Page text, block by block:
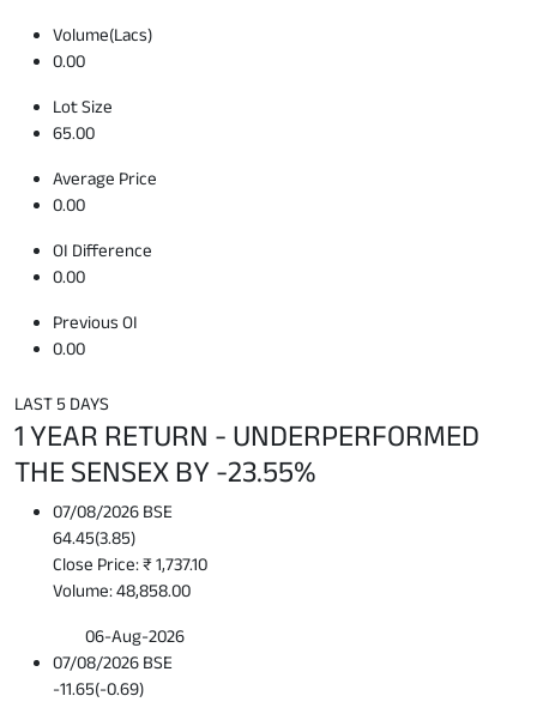
Volume(Lacs)
0.00
Lot Size
65.00
Average Price
0.00
OI Difference
0.00
Previous OI
0.00
LAST 5 DAYS
1 YEAR RETURN - UNDERPERFORMED
THE SENSEX BY -23.55%
07/08/2026 BSE
64.45(3.85)
Close Price: ₹ 1,737.10
Volume: 48,858.00
06-Aug-2026
07/08/2026 BSE
-11.65(-0.69)